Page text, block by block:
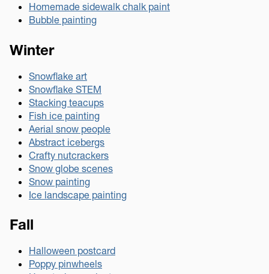
Homemade sidewalk chalk paint
Bubble painting
Winter
Snowflake art
Snowflake STEM
Stacking teacups
Fish ice painting
Aerial snow people
Abstract icebergs
Crafty nutcrackers
Snow globe scenes
Snow painting
Ice landscape painting
Fall
Halloween postcard
Poppy pinwheels